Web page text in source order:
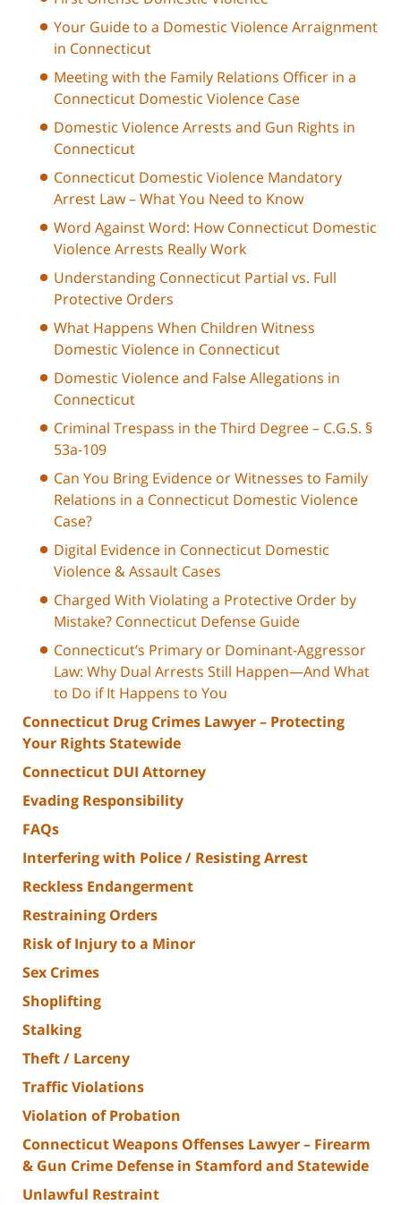
Your Guide to a Domestic Violence Arraignment
in Connecticut
Meeting with the Family Relations Officer in a
Connecticut Domestic Violence Case
Domestic Violence Arrests and Gun Rights in
Connecticut
Connecticut Domestic Violence Mandatory
Arrest Law – What You Need to Know
Word Against Word: How Connecticut Domestic
Violence Arrests Really Work
Understanding Connecticut Partial vs. Full
Protective Orders
What Happens When Children Witness
Domestic Violence in Connecticut
Domestic Violence and False Allegations in
Connecticut
Criminal Trespass in the Third Degree – C.G.S. §
53a-109
Can You Bring Evidence or Witnesses to Family
Relations in a Connecticut Domestic Violence
Case?
Digital Evidence in Connecticut Domestic
Violence & Assault Cases
Charged With Violating a Protective Order by
Mistake? Connecticut Defense Guide
Connecticut’s Primary or Dominant-Aggressor
Law: Why Dual Arrests Still Happen—And What
to Do if It Happens to You
Connecticut Drug Crimes Lawyer – Protecting
Your Rights Statewide
Connecticut DUI Attorney
Evading Responsibility
FAQs
Interfering with Police / Resisting Arrest
Reckless Endangerment
Restraining Orders
Risk of Injury to a Minor
Sex Crimes
Shoplifting
Stalking
Theft / Larceny
Traffic Violations
Violation of Probation
Connecticut Weapons Offenses Lawyer – Firearm
& Gun Crime Defense in Stamford and Statewide
Unlawful Restraint